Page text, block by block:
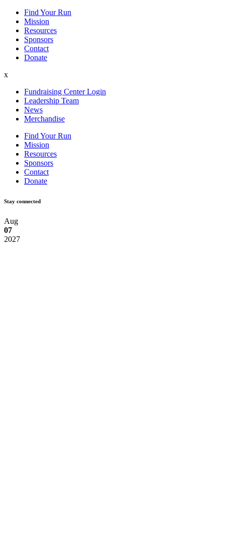
Find Your Run
Mission
Resources
Sponsors
Contact
Donate
x
Fundraising Center Login
Leadership Team
News
Merchandise
Find Your Run
Mission
Resources
Sponsors
Contact
Donate
Stay connected
Aug
07
2027